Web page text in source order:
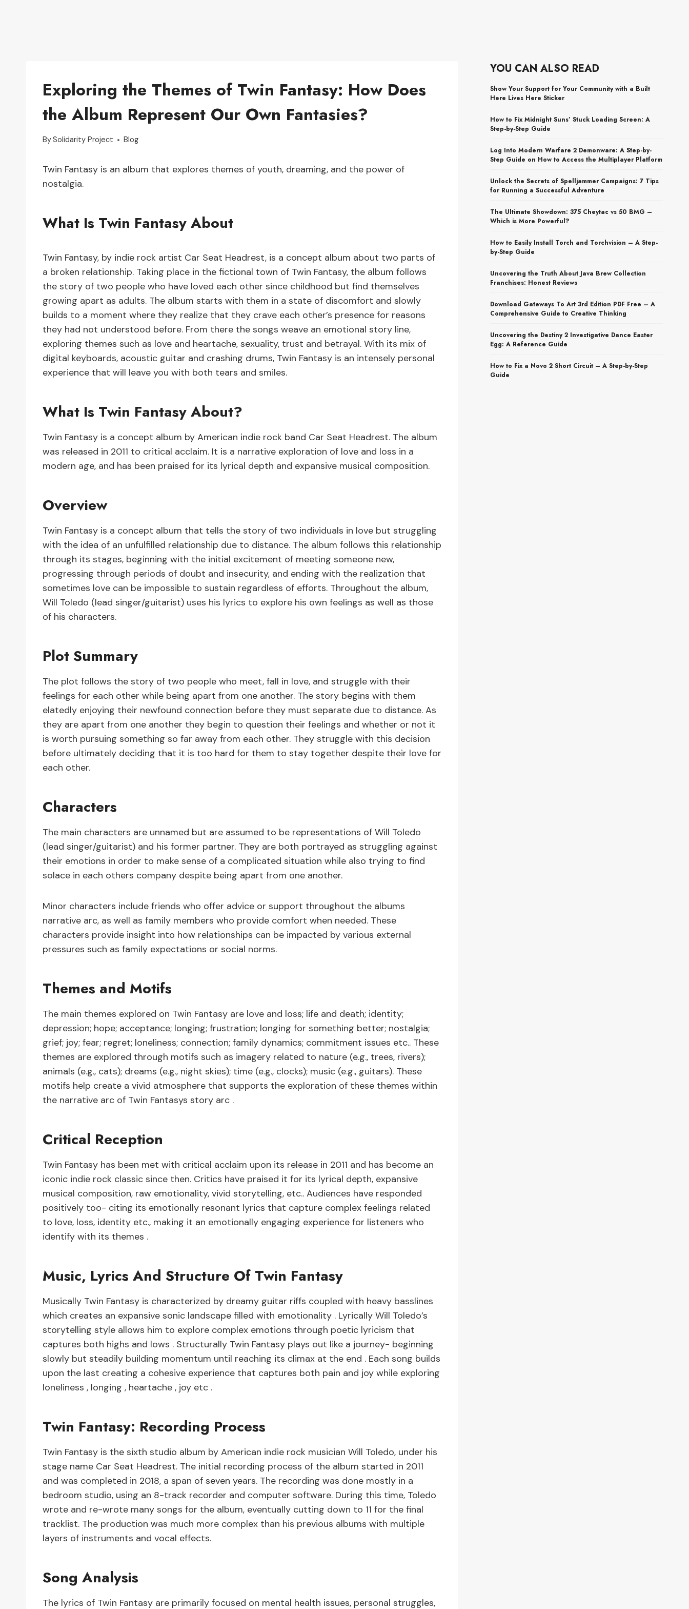
Exploring the Themes of Twin Fantasy: How Does
the Album Represent Our Own Fantasies?
BySolidarity Project Blog
Twin Fantasy is an album that explores themes of youth, dreaming, and the power of
nostalgia.
What Is Twin Fantasy About
Twin Fantasy, by indie rock artist Car Seat Headrest, is a concept album about two parts of
a broken relationship. Taking place in the fictional town of Twin Fantasy, the album follows
the story of two people who have loved each other since childhood but find themselves
growing apart as adults. The album starts with them in a state of discomfort and slowly
builds to a moment where they realize that they crave each other’s presence for reasons
they had not understood before. From there the songs weave an emotional story line,
exploring themes such as love and heartache, sexuality, trust and betrayal. With its mix of
digital keyboards, acoustic guitar and crashing drums, Twin Fantasy is an intensely personal
experience that will leave you with both tears and smiles.
What Is Twin Fantasy About?
Twin Fantasy is a concept album by American indie rock band Car Seat Headrest. The album
was released in 2011 to critical acclaim. It is a narrative exploration of love and loss in a
modern age, and has been praised for its lyrical depth and expansive musical composition.
Overview
Twin Fantasy is a concept album that tells the story of two individuals in love but struggling
with the idea of an unfulfilled relationship due to distance. The album follows this relationship
through its stages, beginning with the initial excitement of meeting someone new,
progressing through periods of doubt and insecurity, and ending with the realization that
sometimes love can be impossible to sustain regardless of efforts. Throughout the album,
Will Toledo (lead singer/guitarist) uses his lyrics to explore his own feelings as well as those
of his characters.
Plot Summary
The plot follows the story of two people who meet, fall in love, and struggle with their
feelings for each other while being apart from one another. The story begins with them
elatedly enjoying their newfound connection before they must separate due to distance. As
they are apart from one another they begin to question their feelings and whether or not it
is worth pursuing something so far away from each other. They struggle with this decision
before ultimately deciding that it is too hard for them to stay together despite their love for
each other.
Characters
The main characters are unnamed but are assumed to be representations of Will Toledo
(lead singer/guitarist) and his former partner. They are both portrayed as struggling against
their emotions in order to make sense of a complicated situation while also trying to find
solace in each others company despite being apart from one another.
Minor characters include friends who offer advice or support throughout the albums
narrative arc, as well as family members who provide comfort when needed. These
characters provide insight into how relationships can be impacted by various external
pressures such as family expectations or social norms.
Themes and Motifs
The main themes explored on Twin Fantasy are love and loss; life and death; identity;
depression; hope; acceptance; longing; frustration; longing for something better; nostalgia;
grief; joy; fear; regret; loneliness; connection; family dynamics; commitment issues etc.. These
themes are explored through motifs such as imagery related to nature (e.g., trees, rivers);
animals (e.g., cats); dreams (e.g., night skies); time (e.g., clocks); music (e.g., guitars). These
motifs help create a vivid atmosphere that supports the exploration of these themes within
the narrative arc of Twin Fantasys story arc .
Critical Reception
Twin Fantasy has been met with critical acclaim upon its release in 2011 and has become an
iconic indie rock classic since then. Critics have praised it for its lyrical depth, expansive
musical composition, raw emotionality, vivid storytelling, etc.. Audiences have responded
positively too- citing its emotionally resonant lyrics that capture complex feelings related
to love, loss, identity etc., making it an emotionally engaging experience for listeners who
identify with its themes .
Music, Lyrics And Structure Of Twin Fantasy
Musically Twin Fantasy is characterized by dreamy guitar riffs coupled with heavy basslines
which creates an expansive sonic landscape filled with emotionality . Lyrically Will Toledo’s
storytelling style allows him to explore complex emotions through poetic lyricism that
captures both highs and lows . Structurally Twin Fantasy plays out like a journey- beginning
slowly but steadily building momentum until reaching its climax at the end . Each song builds
upon the last creating a cohesive experience that captures both pain and joy while exploring
loneliness , longing , heartache , joy etc .
Twin Fantasy: Recording Process
Twin Fantasy is the sixth studio album by American indie rock musician Will Toledo, under his
stage name Car Seat Headrest. The initial recording process of the album started in 2011
and was completed in 2018, a span of seven years. The recording was done mostly in a
bedroom studio, using an 8-track recorder and computer software. During this time, Toledo
wrote and re-wrote many songs for the album, eventually cutting down to 11 for the final
tracklist. The production was much more complex than his previous albums with multiple
layers of instruments and vocal effects.
Song Analysis
The lyrics of Twin Fantasy are primarily focused on mental health issues, personal struggles,
YOU CAN ALSO READ
Show Your Support for Your Community with a Built
Here Lives Here Sticker
How to Fix Midnight Suns’ Stuck Loading Screen: A
Step-by-Step Guide
Log Into Modern Warfare 2 Demonware: A Step-by-
Step Guide on How to Access the Multiplayer Platform
Unlock the Secrets of Spelljammer Campaigns: 7 Tips
for Running a Successful Adventure
The Ultimate Showdown: 375 Cheytac vs 50 BMG –
Which is More Powerful?
How to Easily Install Torch and Torchvision – A Step-
by-Step Guide
Uncovering the Truth About Java Brew Collection
Franchises: Honest Reviews
Download Gateways To Art 3rd Edition PDF Free – A
Comprehensive Guide to Creative Thinking
Uncovering the Destiny 2 Investigative Dance Easter
Egg: A Reference Guide
How to Fix a Novo 2 Short Circuit – A Step-by-Step
Guide